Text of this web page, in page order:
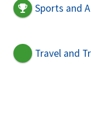
Sports and
Travel and